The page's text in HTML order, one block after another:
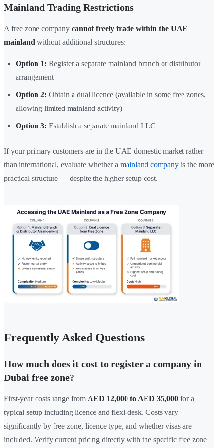
Mainland Trading Restrictions
A free zone company cannot freely trade within the UAE
mainland without additional structures:
Option 1: Register a separate mainland branch or distributor
arrangement
Option 2: Obtain a dual licence (available in some free zones,
allowing limited mainland activity)
Option 3: Establish a separate mainland LLC
If your primary customers are in the UAE domestic market rather
than international, evaluate whether a mainland company is the more
practical structure — despite the higher setup cost.
Frequently Asked Questions
How much does it cost to register a company in
Dubai free zone?
First-year costs range from AED 12,000 to AED 35,000 for a
typical setup including licence and flexi-desk. Costs vary
significantly by free zone, licence type, and whether visas are
included. Verify current pricing directly with the specific free zone